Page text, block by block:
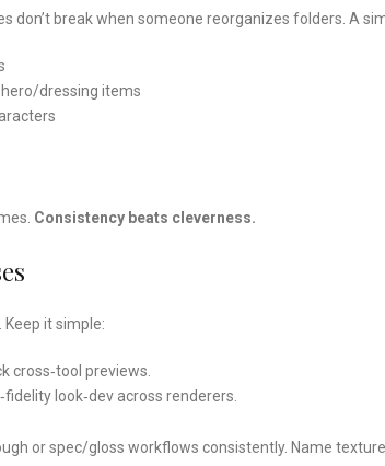
don’t break when someone reorganizes folders. A
dressing items
Consistency beats cleverness.
it simple:
cross‑tool previews.
look‑dev across renderers.
or spec/gloss workflows consistently. Name